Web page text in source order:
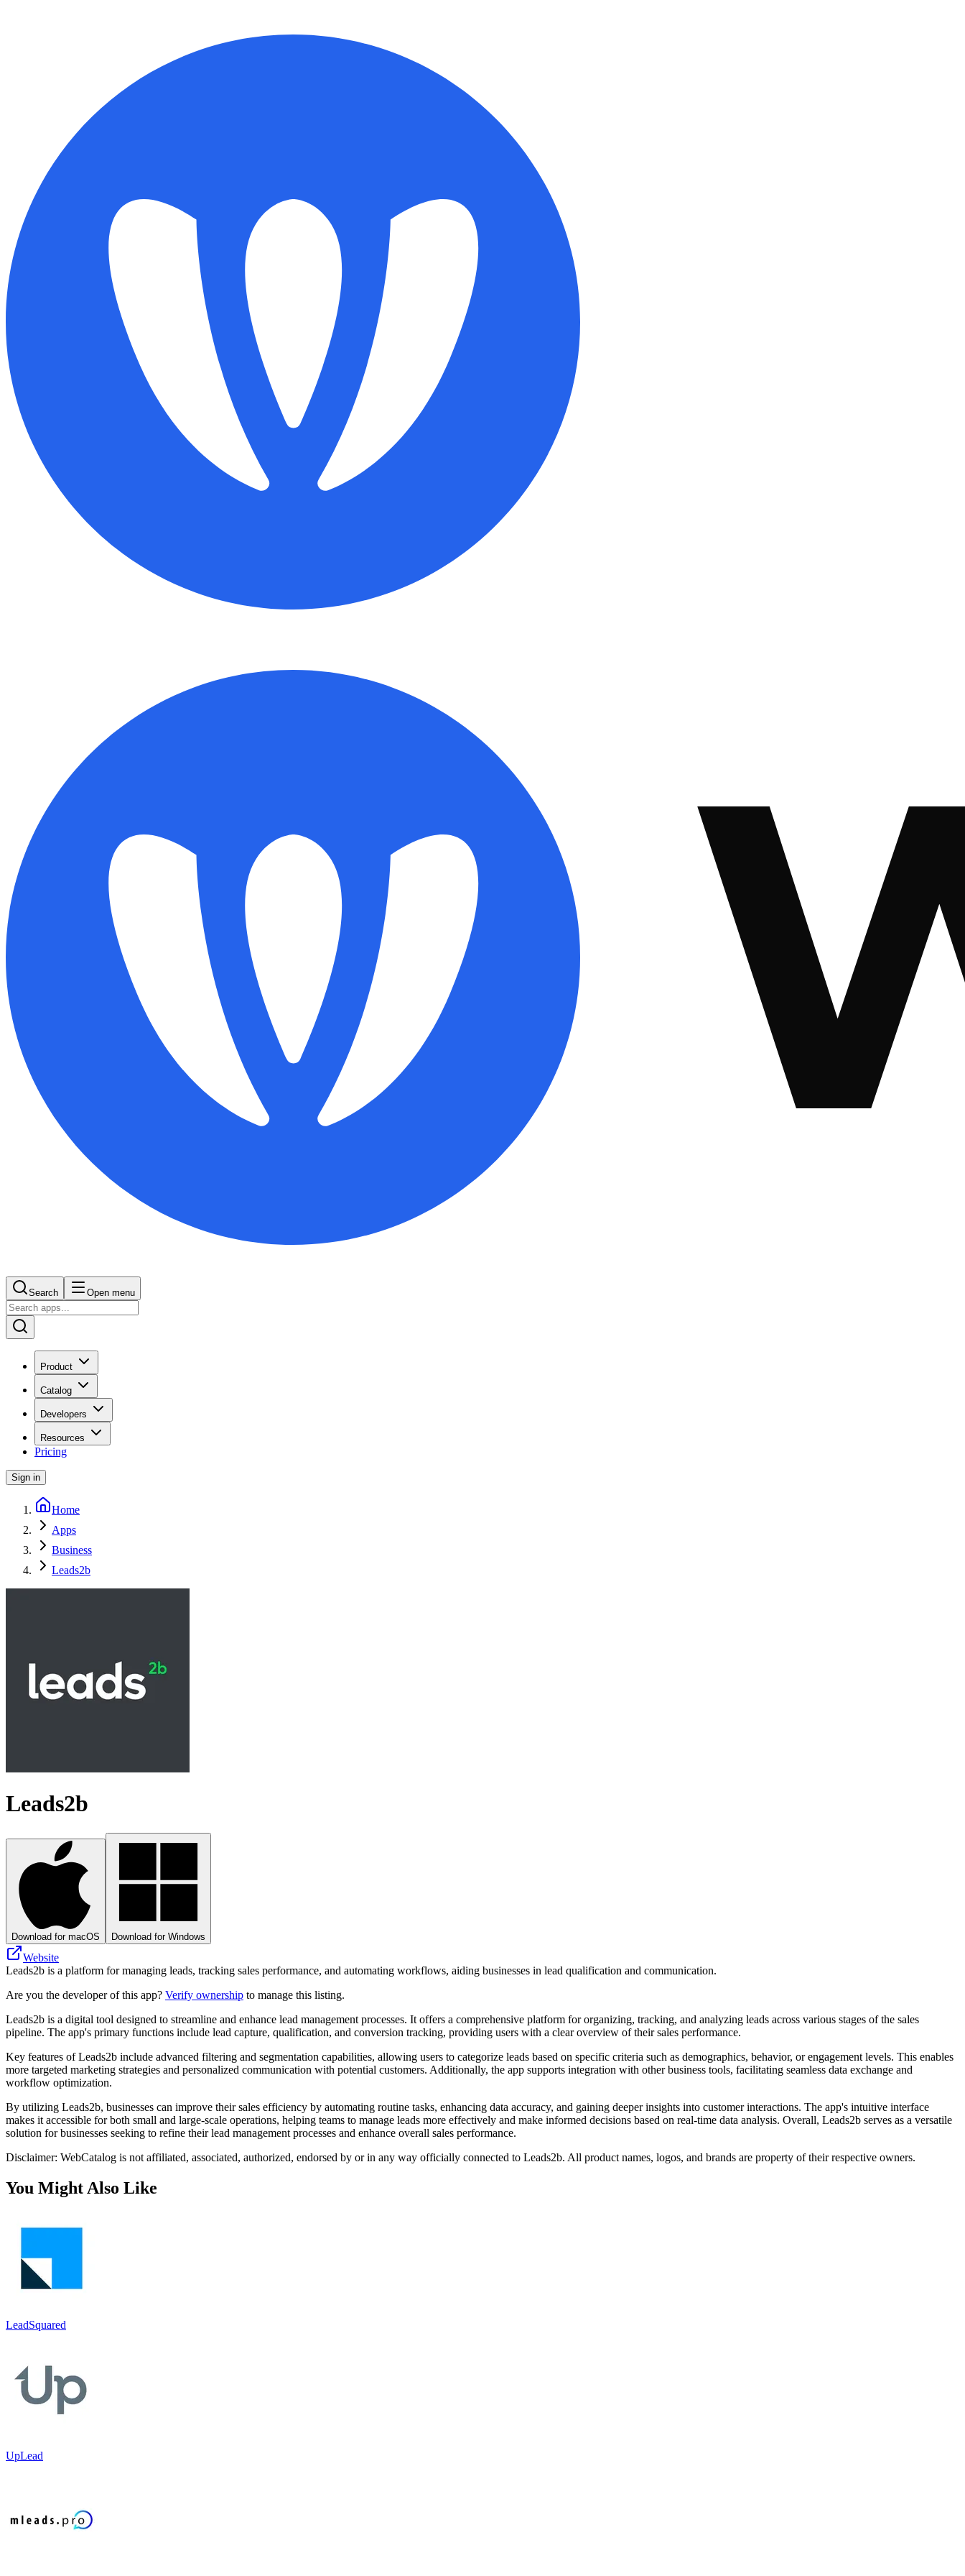
Search Open menu
Product
Catalog
Developers
Resources
Pricing
Sign in
Home
Apps
Business
Leads2b
Leads2b
Download for macOS Download for Windows
Website
Leads2b is a platform for managing leads, tracking sales performance, and automating workflows, aiding businesses in lead qualification and communication.
Are you the developer of this app? Verify ownership to manage this listing.
Leads2b is a digital tool designed to streamline and enhance lead management processes. It offers a comprehensive platform for organizing, tracking, and analyzing leads across various stages of the sales
pipeline. The app's primary functions include lead capture, qualification, and conversion tracking, providing users with a clear overview of their sales performance.
Key features of Leads2b include advanced filtering and segmentation capabilities, allowing users to categorize leads based on specific criteria such as demographics, behavior, or engagement levels. This enables
more targeted marketing strategies and personalized communication with potential customers. Additionally, the app supports integration with other business tools, facilitating seamless data exchange and
workflow optimization.
By utilizing Leads2b, businesses can improve their sales efficiency by automating routine tasks, enhancing data accuracy, and gaining deeper insights into customer interactions. The app's intuitive interface
makes it accessible for both small and large-scale operations, helping teams to manage leads more effectively and make informed decisions based on real-time data analysis. Overall, Leads2b serves as a versatile
solution for businesses seeking to refine their lead management processes and enhance overall sales performance.
Disclaimer: WebCatalog is not affiliated, associated, authorized, endorsed by or in any way officially connected to Leads2b. All product names, logos, and brands are property of their respective owners.
You Might Also Like
LeadSquared
UpLead